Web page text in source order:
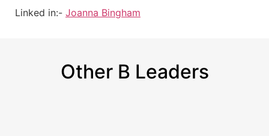
Linked in:- Joanna Bingham
Other B Leaders